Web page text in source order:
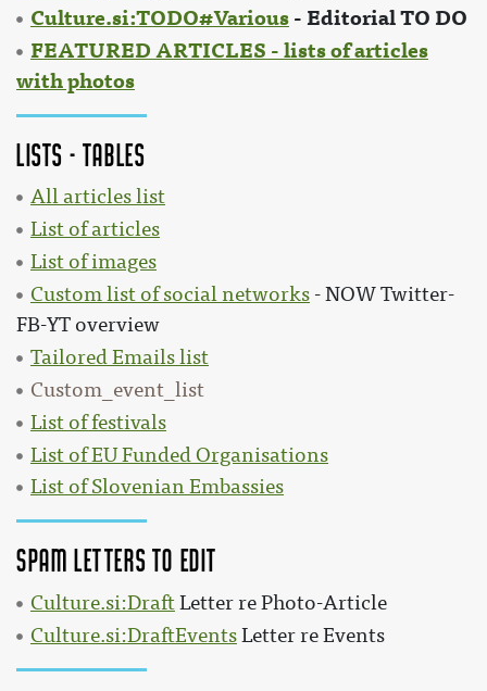
Culture.si:TODO#Various - Editorial TO DO
FEATURED ARTICLES - lists of articles
with photos
Lists - Tables
All articles list
List of articles
List of images
Custom list of social networks - NOW Twitter-
FB-YT overview
Tailored Emails list
Custom_event_list
List of festivals
List of EU Funded Organisations
List of Slovenian Embassies
SPAM Letters to edit
Culture.si:DraftLetter re Photo-Article
Culture.si:DraftEventsLetter re Events